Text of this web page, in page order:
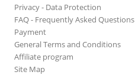
Privacy - Data Protection
FAQ - Frequently Asked Questions
Payment
General Terms and Conditions
Affiliate program
Site Map